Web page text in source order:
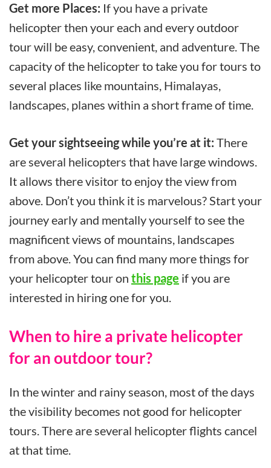
Get more Places: If you have a private
helicopter then your each and every outdoor
tour will be easy, convenient, and adventure. The
capacity of the helicopter to take you for tours to
several places like mountains, Himalayas,
landscapes, planes within a short frame of time.
Get your sightseeing while you’re at it: There
are several helicopters that have large windows.
It allows there visitor to enjoy the view from
above. Don’t you think it is marvelous? Start your
journey early and mentally yourself to see the
magnificent views of mountains, landscapes
from above. You can find many more things for
your helicopter tour on this page if you are
interested in hiring one for you.
When to hire a private helicopter
for an outdoor tour?
In the winter and rainy season, most of the days
the visibility becomes not good for helicopter
tours. There are several helicopter flights cancel
at that time.